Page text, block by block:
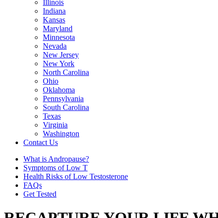
Illinois
Indiana
Kansas
Maryland
Minnesota
Nevada
New Jersey
New York
North Carolina
Ohio
Oklahoma
Pennsylvania
South Carolina
Texas
Virginia
Washington
Contact Us
What is Andropause?
Symptoms of Low T
Health Risks of Low Testosterone
FAQs
Get Tested